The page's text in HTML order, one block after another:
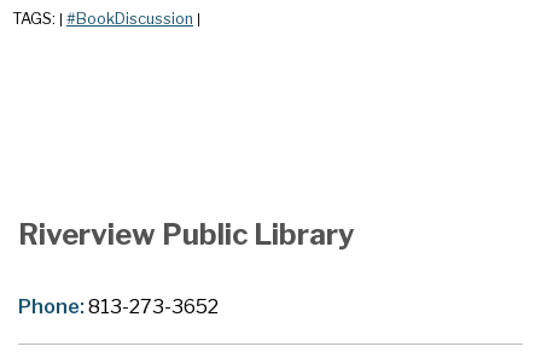
TAGS: #BookDiscussion
Riverview Public Library
Phone:813-273-3652